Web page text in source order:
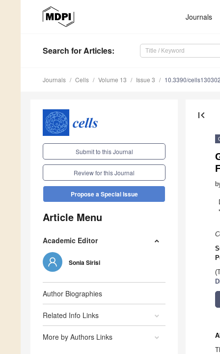
Journals
Search for Articles:
Journals Cells Volume 13 Issue 3 10.3390/
Submit to this Journal
Review for this Journal
Propose a Special Issue
Article Menu
Academic Editor
Sonia Sirisi
Author Biographies
Related Info Links
More by Authors Links
first_page
*